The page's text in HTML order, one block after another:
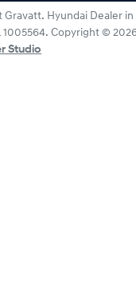
Gravatt. Hyundai Dealer in
1005564. Copyright ©
Studio